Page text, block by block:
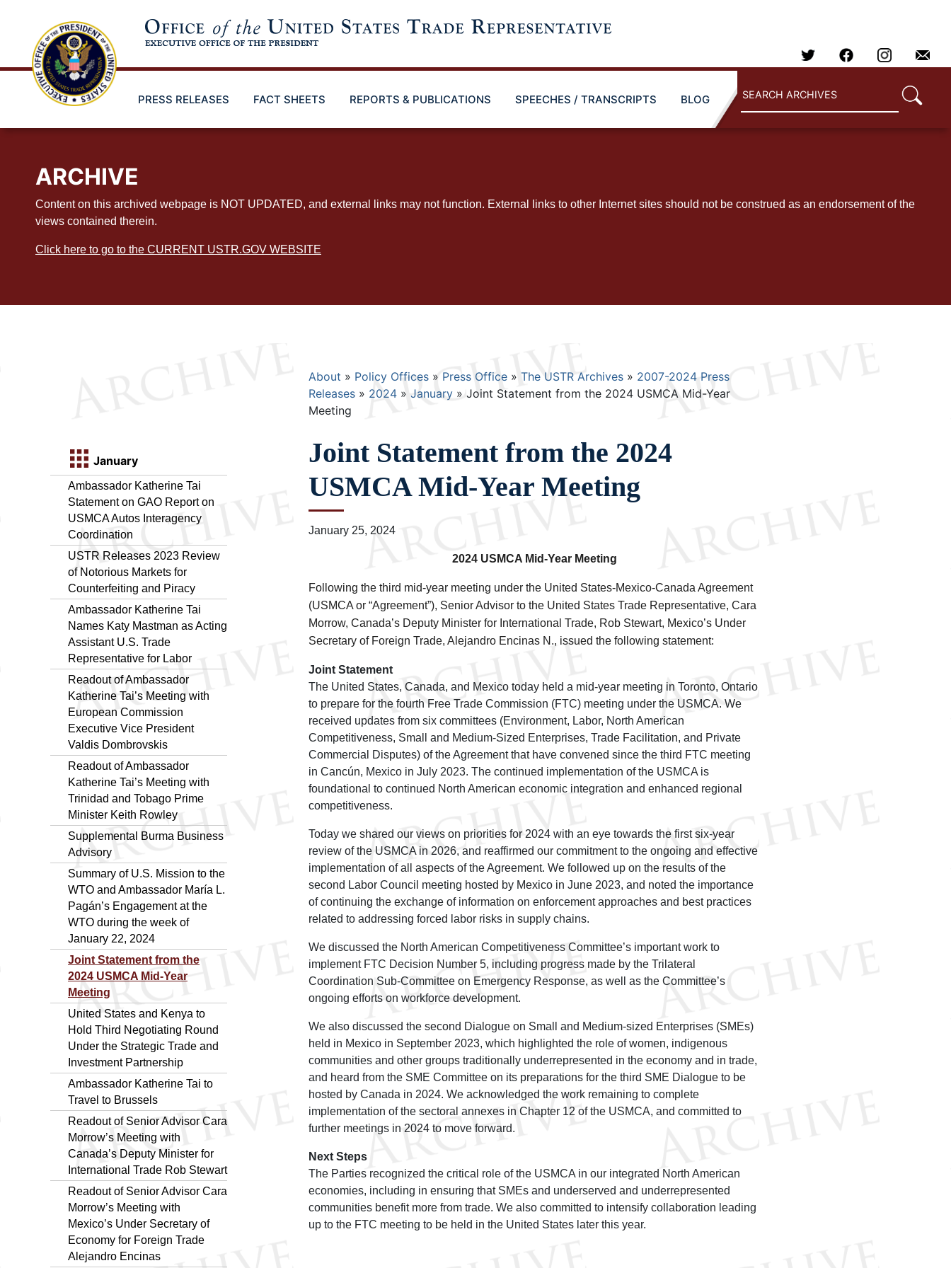
PRESS RELEASES FACT SHEETS REPORTS & PUBLICATIONS SPEECHES / TRANSCRIPTS BLOG
ARCHIVE
Content on this archived webpage is NOT UPDATED, and external links may not function. External links to other Internet sites should not be construed as an endorsement of the
views contained therein.
Click here to go to the CURRENT USTR.GOV WEBSITE
January
Ambassador Katherine Tai
Statement on GAO Report on
USMCA Autos Interagency
Coordination
USTR Releases 2023 Review
of Notorious Markets for
Counterfeiting and Piracy
Ambassador Katherine Tai
Names Katy Mastman as Acting
Assistant U.S. Trade
Representative for Labor
Readout of Ambassador
Katherine Tai’s Meeting with
European Commission
Executive Vice President
Valdis Dombrovskis
Readout of Ambassador
Katherine Tai’s Meeting with
Trinidad and Tobago Prime
Minister Keith Rowley
Supplemental Burma Business
Advisory
Summary of U.S. Mission to the
WTO and Ambassador María L.
Pagán’s Engagement at the
WTO during the week of
January 22, 2024
Joint Statement from the
2024 USMCA Mid-Year
Meeting
United States and Kenya to
Hold Third Negotiating Round
Under the Strategic Trade and
Investment Partnership
Ambassador Katherine Tai to
Travel to Brussels
Readout of Senior Advisor Cara
Morrow’s Meeting with
Canada’s Deputy Minister for
International Trade Rob Stewart
Readout of Senior Advisor Cara
Morrow’s Meeting with
Mexico’s Under Secretary of
Economy for Foreign Trade
Alejandro Encinas
Breadcrumb
About Policy Offices Press Office The USTR Archives
2007-2024 Press
Releases
2024 January
Joint Statement from the 2024 USMCA Mid-Year
Meeting
Joint Statement from the 2024
USMCA Mid-Year Meeting
January 25, 2024
2024 USMCA Mid-Year Meeting
Following the third mid-year meeting under the United States-Mexico-Canada Agreement
(USMCA or “Agreement”), Senior Advisor to the United States Trade Representative, Cara
Morrow, Canada’s Deputy Minister for International Trade, Rob Stewart, Mexico’s Under
Secretary of Foreign Trade, Alejandro Encinas N., issued the following statement:
Joint Statement
The United States, Canada, and Mexico today held a mid-year meeting in Toronto, Ontario
to prepare for the fourth Free Trade Commission (FTC) meeting under the USMCA. We
received updates from six committees (Environment, Labor, North American
Competitiveness, Small and Medium-Sized Enterprises, Trade Facilitation, and Private
Commercial Disputes) of the Agreement that have convened since the third FTC meeting
in Cancún, Mexico in July 2023. The continued implementation of the USMCA is
foundational to continued North American economic integration and enhanced regional
competitiveness.
Today we shared our views on priorities for 2024 with an eye towards the first six-year
review of the USMCA in 2026, and reaffirmed our commitment to the ongoing and effective
implementation of all aspects of the Agreement. We followed up on the results of the
second Labor Council meeting hosted by Mexico in June 2023, and noted the importance
of continuing the exchange of information on enforcement approaches and best practices
related to addressing forced labor risks in supply chains.
We discussed the North American Competitiveness Committee’s important work to
implement FTC Decision Number 5, including progress made by the Trilateral
Coordination Sub-Committee on Emergency Response, as well as the Committee’s
ongoing efforts on workforce development.
We also discussed the second Dialogue on Small and Medium-sized Enterprises (SMEs)
held in Mexico in September 2023, which highlighted the role of women, indigenous
communities and other groups traditionally underrepresented in the economy and in trade,
and heard from the SME Committee on its preparations for the third SME Dialogue to be
hosted by Canada in 2024. We acknowledged the work remaining to complete
implementation of the sectoral annexes in Chapter 12 of the USMCA, and committed to
further meetings in 2024 to move forward.
Next Steps
The Parties recognized the critical role of the USMCA in our integrated North American
economies, including in ensuring that SMEs and underserved and underrepresented
communities benefit more from trade. We also committed to intensify collaboration leading
up to the FTC meeting to be held in the United States later this year.